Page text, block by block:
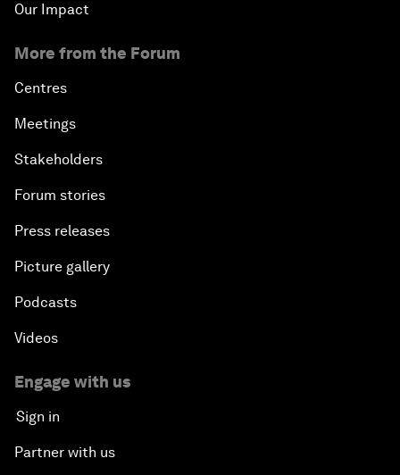
Our Impact
More from the Forum
Centres
Meetings
Stakeholders
Forum stories
Press releases
Picture gallery
Podcasts
Videos
Engage with us
Sign in
Partner with us